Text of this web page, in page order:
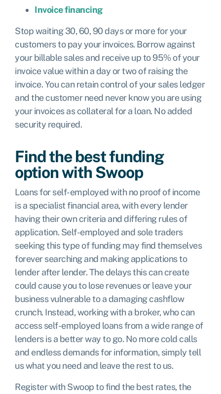
Invoice financing
Stop waiting 30, 60, 90 days or more for your
customers to pay your invoices. Borrow against
your billable sales and receive up to 95% of your
invoice value within a day or two of raising the
invoice. You can retain control of your sales ledger
and the customer need never know you are using
your invoices as collateral for a loan. No added
security required.
Find the best funding
option with Swoop
Loans for self-employed with no proof of income
is a specialist financial area, with every lender
having their own criteria and differing rules of
application. Self-employed and sole traders
seeking this type of funding may find themselves
forever searching and making applications to
lender after lender. The delays this can create
could cause you to lose revenues or leave your
business vulnerable to a damaging cashflow
crunch. Instead, working with a broker, who can
access self-employed loans from a wide range of
lenders is a better way to go. No more cold calls
and endless demands for information, simply tell
us what you need and leave the rest to us.
Register with Swoop to find the best rates, the